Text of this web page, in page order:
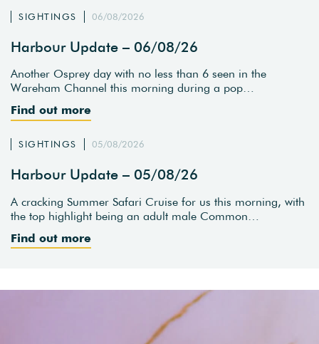
SIGHTINGS 06/08/2026
Harbour Update – 06/08/26
Another Osprey day with no less than 6 seen in the
Wareham Channel this morning during a pop…
Find out more
SIGHTINGS 05/08/2026
Harbour Update – 05/08/26
A cracking Summer Safari Cruise for us this morning, with
the top highlight being an adult male Common…
Find out more